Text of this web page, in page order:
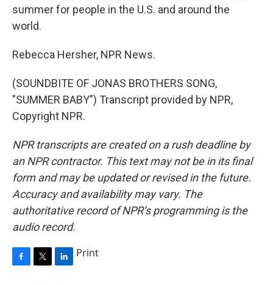
summer for people in the U.S. and around the
world.
Rebecca Hersher, NPR News.
(SOUNDBITE OF JONAS BROTHERS SONG,
"SUMMER BABY") Transcript provided by NPR,
Copyright NPR.
NPR transcripts are created on a rush deadline by
an NPR contractor. This text may not be in its final
form and may be updated or revised in the future.
Accuracy and availability may vary. The
authoritative record of NPR’s programming is the
audio record.
Print